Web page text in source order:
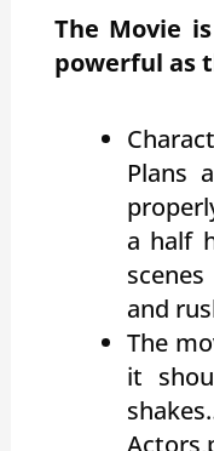
The Movie
powerful as
Plans
a half
and
The
it